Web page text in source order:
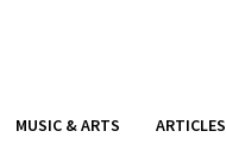
MUSIC & ARTS ARTICLES